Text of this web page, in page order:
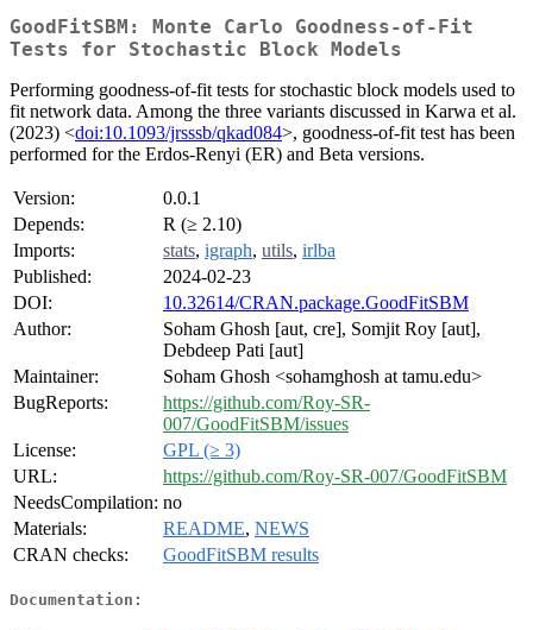
GoodFitSBM: Monte Carlo Goodness-of-Fit
Tests for Stochastic Block Models
Performing goodness-of-fit tests for stochastic block models used to
fit network data. Among the three variants discussed in Karwa et al.
(2023) <doi:10.1093/jrsssb/qkad084>, goodness-of-fit test has been
performed for the Erdos-Renyi (ER) and Beta versions.
Version:
0.0.1
Depends:
R (≥ 2.10)
Imports:
stats, igraph, utils, irlba
Published:
2024-02-23
DOI:
10.32614/CRAN.package.GoodFitSBM
Author:
Soham Ghosh [aut, cre], Somjit Roy [aut],
Debdeep Pati [aut]
Maintainer:
Soham Ghosh <sohamghosh at tamu.edu>
BugReports:
https://github.com/Roy-SR-
007/GoodFitSBM/issues
License:
GPL (≥ 3)
URL:
https://github.com/Roy-SR-007/GoodFitSBM
NeedsCompilation: no
Materials:
README, NEWS
CRAN checks:
GoodFitSBM results
Documentation: